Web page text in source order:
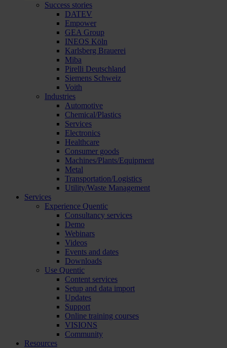
Success stories
DATEV
Empower
GEA Group
INEOS Köln
Karlsberg Brauerei
Miba
Pirelli Deutschland
Siemens Schweiz
Voith
Industries
Automotive
Chemical/Plastics
Services
Electronics
Healthcare
Consumer goods
Machines/Plants/Equipment
Metal
Transportation/Logistics
Utility/Waste Management
Services
Experience Quentic
Consultancy services
Demo
Webinars
Videos
Events and dates
Downloads
Use Quentic
Content services
Setup and data import
Updates
Support
Online training courses
VISIONS
Community
Resources